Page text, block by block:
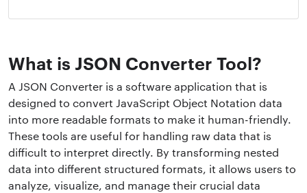
What is JSON Converter Tool?
A JSON Converter is a software application that is
designed to convert JavaScript Object Notation data
into more readable formats to make it human-friendly.
These tools are useful for handling raw data that is
difficult to interpret directly. By transforming nested
data into different structured formats, it allows users to
analyze, visualize, and manage their crucial data